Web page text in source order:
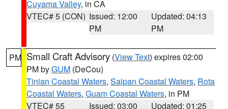
Cuyama Valley, in CA
VTEC# 5 (CON) Issued: 12:00
PM
Updated: 04:13
PM
PM Small Craft Advisory (View Text) expires 02:00
PM byGUM (DeCou)
Tinian Coastal Waters, Saipan Coastal Waters, Rota
Coastal Waters, Guam Coastal Waters, in PM
VTEC# 55
Issued: 03:00
Updated: 01:25